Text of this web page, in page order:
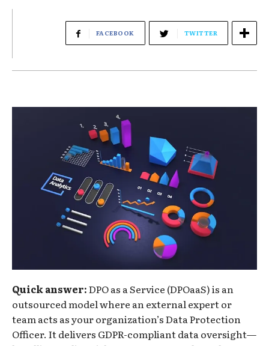
FACEBOOK TWITTER
Quick answer:DPO as a Service (DPOaaS) is an
outsourced model where an external expert or
team acts as your organization’s Data Protection
Officer. It delivers GDPR-compliant data oversight—